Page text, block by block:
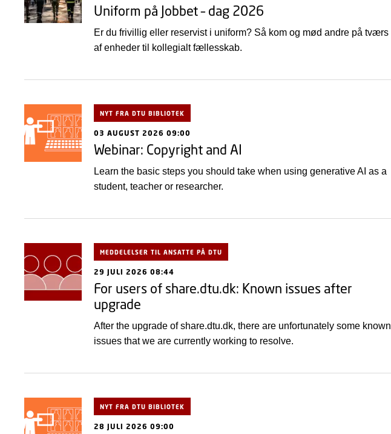
Uniform på Jobbet – dag 2026
Er du frivillig eller reservist i uniform? Så kom og mød andre på tværs
af enheder til kollegialt fællesskab.
NYT FRA DTU BIBLIOTEK
03 AUGUST 2026 09:00
Webinar: Copyright and AI
Learn the basic steps you should take when using generative AI as a
student, teacher or researcher.
MEDDELELSER TIL ANSATTE PÅ DTU
29 JULI 2026 08:44
For users of share.dtu.dk: Known issues after
upgrade
After the upgrade of share.dtu.dk, there are unfortunately some known
issues that we are currently working to resolve.
NYT FRA DTU BIBLIOTEK
28 JULI 2026 09:00